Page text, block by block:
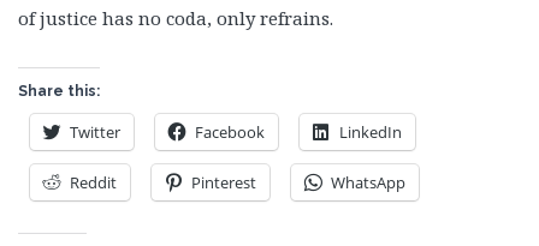
of justice has no coda, only refrains.
Share this:
Twitter Facebook LinkedIn
Reddit Pinterest WhatsApp